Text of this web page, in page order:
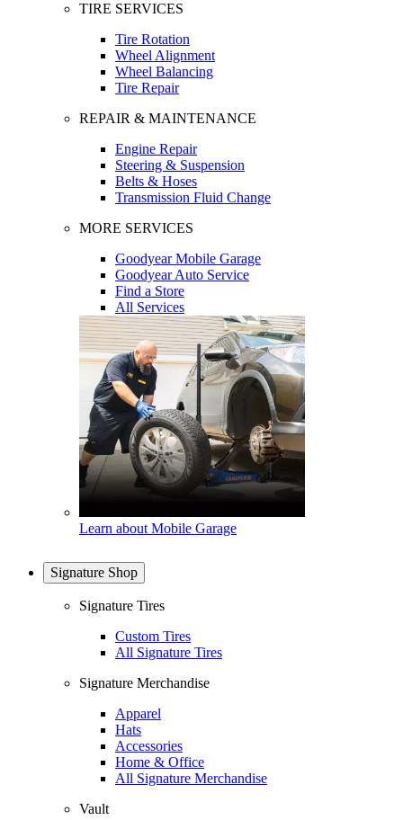
TIRE SERVICES
Tire Rotation
Wheel Alignment
Wheel Balancing
Tire Repair
REPAIR & MAINTENANCE
Engine Repair
Steering & Suspension
Belts & Hoses
Transmission Fluid Change
MORE SERVICES
Goodyear Mobile Garage
Goodyear Auto Service
Find a Store
All Services
Learn about Mobile Garage
Signature Shop
Signature Tires
Custom Tires
All Signature Tires
Signature Merchandise
Apparel
Hats
Accessories
Home & Office
All Signature Merchandise
Vault